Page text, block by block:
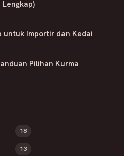
Lengkap)
untuk Importir dan Kedai
Pilihan Kurma
18
13